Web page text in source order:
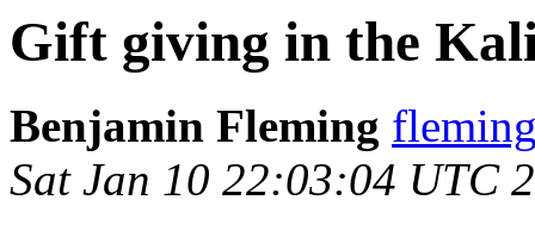
Gift giving in the
Benjamin Fleming
Sat Jan 10 22:03:04 UTC